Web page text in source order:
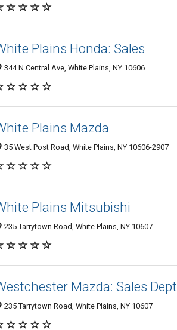
Plains Honda: Sales
344 N Central Ave, White Plains, NY 10606
Plains Mazda
35 West Post Road, White Plains, NY 10606-2907
Plains Mitsubishi
235 Tarrytown Road, White Plains, NY 10607
Mazda: Sales Dept
235 Tarrytown Road, White Plains, NY 10607